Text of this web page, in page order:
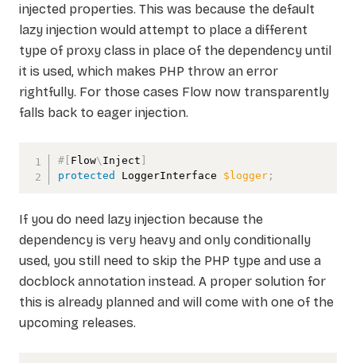
injected properties. This was because the default
lazy injection would attempt to place a different
type of proxy class in place of the dependency until
it is used, which makes PHP throw an error
rightfully. For those cases Flow now transparently
falls back to eager injection.
#[ Flow\ Inject
protected
LoggerInterface $logger;
If you do need lazy injection because the
dependency is very heavy and only conditionally
used, you still need to skip the PHP type and use a
docblock annotation instead. A proper solution for
this is already planned and will come with one of the
upcoming releases.